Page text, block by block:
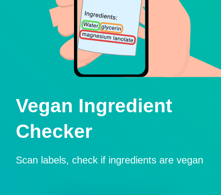
Vegan Ingredient
Checker
Scan labels, check if ingredients are vegan